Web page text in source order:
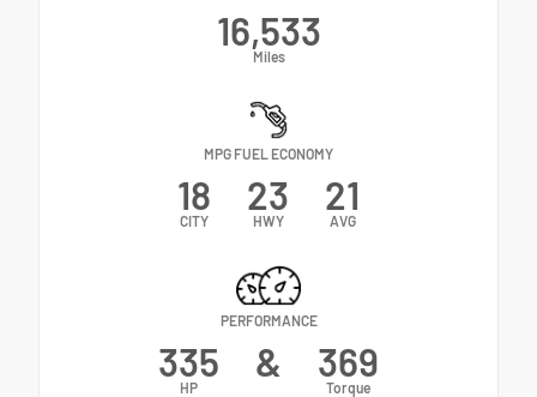
16,533
Miles
MPG FUEL ECONOMY
18
CITY
23
HWY
21
AVG
PERFORMANCE
335
HP
& 369
Torque